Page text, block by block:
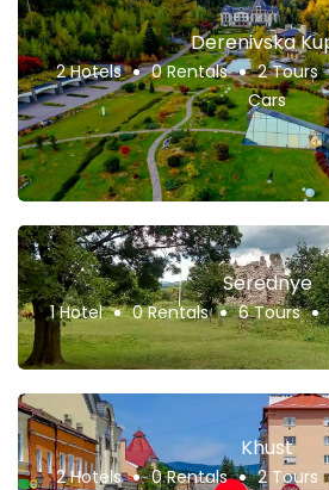
Derenivska
2 Hotels 0 Rentals 2 Tours
Cars
Serednye
1 Hotel 0 Rentals 6 Tours
Khust
2 Hotels 0 Rentals 2 Tours